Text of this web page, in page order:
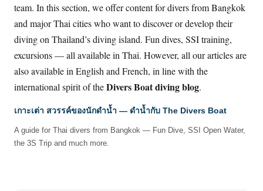
team. In this section, we offer content for divers from Bangkok
and major Thai cities who want to discover or develop their
diving on Thailand’s diving island. Fun dives, SSI training,
excursions — all available in Thai. However, all our articles are
also available in English and French, in line with the
international spirit of theDivers Boat diving blog.
เกาะเต่า สวรรค์ของนักดำน้ำ — ดำน้ำกับ The Divers Boat
A guide for Thai divers from Bangkok — Fun Dive, SSI Open Water,
the 3S Trip and much more.